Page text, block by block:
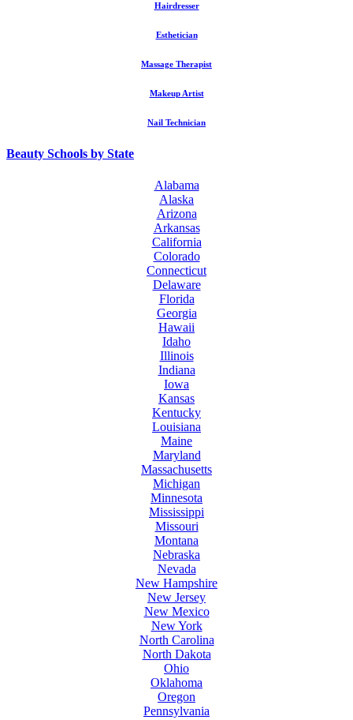
Hairdresser
Esthetician
Massage Therapist
Makeup Artist
Nail Technician
Beauty Schools by State
Alabama
Alaska
Arizona
Arkansas
California
Colorado
Connecticut
Delaware
Florida
Georgia
Hawaii
Idaho
Illinois
Indiana
Iowa
Kansas
Kentucky
Louisiana
Maine
Maryland
Massachusetts
Michigan
Minnesota
Mississippi
Missouri
Montana
Nebraska
Nevada
New Hampshire
New Jersey
New Mexico
New York
North Carolina
North Dakota
Ohio
Oklahoma
Oregon
Pennsylvania